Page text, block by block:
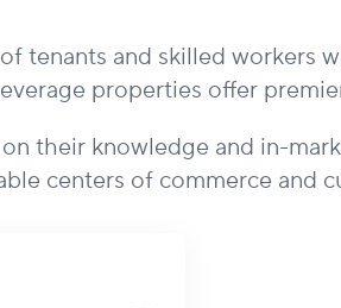
tenants and skilled workers
properties offer
their knowledge and in-
centers of commerce and